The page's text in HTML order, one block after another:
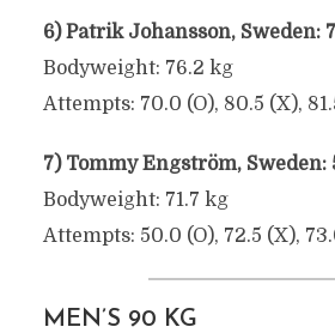
6) Patrik Johansson, Sweden:
Bodyweight: 76.2 kg
Attempts: 70.0 (O), 80.5 (X),
7) Tommy Engström, Sweden:
Bodyweight: 71.7 kg
Attempts: 50.0 (O), 72.5 (X),
MEN’S 90 KG